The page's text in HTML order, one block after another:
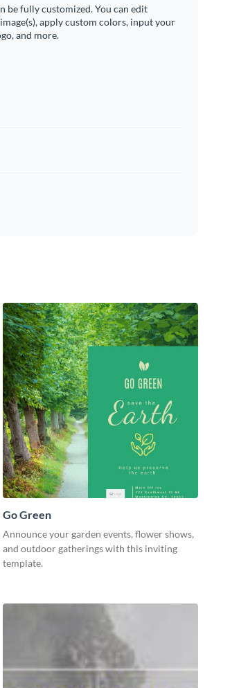
be fully customized. You can edit
apply custom colors, input your
and more.
Go Green
Announce your garden events, flower shows,
and outdoor gatherings with this inviting
template.